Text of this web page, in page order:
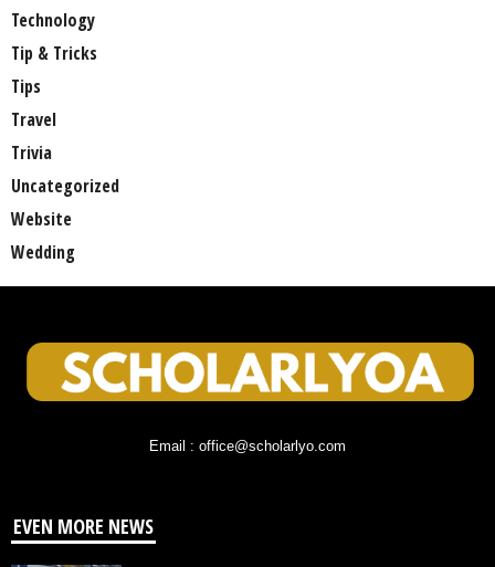
Technology
Tip & Tricks
Tips
Travel
Trivia
Uncategorized
Website
Wedding
Email : office@scholarlyo.com
EVEN MORE NEWS